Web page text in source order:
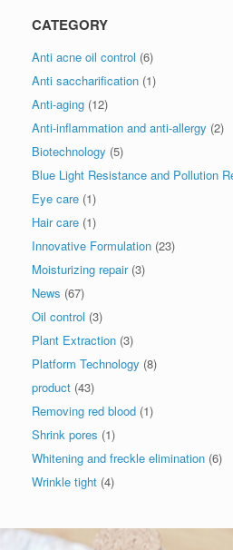
CATEGORY
Anti acne oil control (6)
Anti saccharification (1)
Anti-aging (12)
Anti-inflammation and anti-allergy (2)
Biotechnology (5)
Blue Light Resistance and Pollution
Eye care (1)
Hair care (1)
Innovative Formulation (23)
Moisturizing repair(3)
News (67)
Oil control (3)
Plant Extraction (3)
Platform Technology (8)
product (43)
Removing red blood (1)
Shrink pores (1)
Whitening and freckle elimination (6)
Wrinkle tight (4)